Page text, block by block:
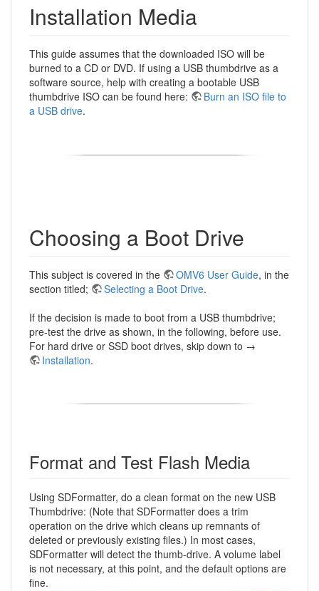
Installation Media
This guide assumes that the downloaded ISO will be
burned to a CD or DVD. If using a USB thumbdrive as a
software source, help with creating a bootable USB
thumbdrive ISO can be found here:
Burn an ISO file to
a USB drive.
Choosing a Boot Drive
This subject is covered in the OMV6 User Guide, in the
section titled;
Selecting a Boot Drive.
If the decision is made to boot from a USB thumbdrive;
pre-test the drive as shown, in the following, before use.
For hard drive or SSD boot drives, skip down to →
Installation.
Format and Test Flash Media
Using SDFormatter, do a clean format on the new USB
Thumbdrive: (Note that SDFormatter does a trim
operation on the drive which cleans up remnants of
deleted or previously existing files.) In most cases,
SDFormatter will detect the thumb-drive. A volume label
is not necessary, at this point, and the default options are
fine.